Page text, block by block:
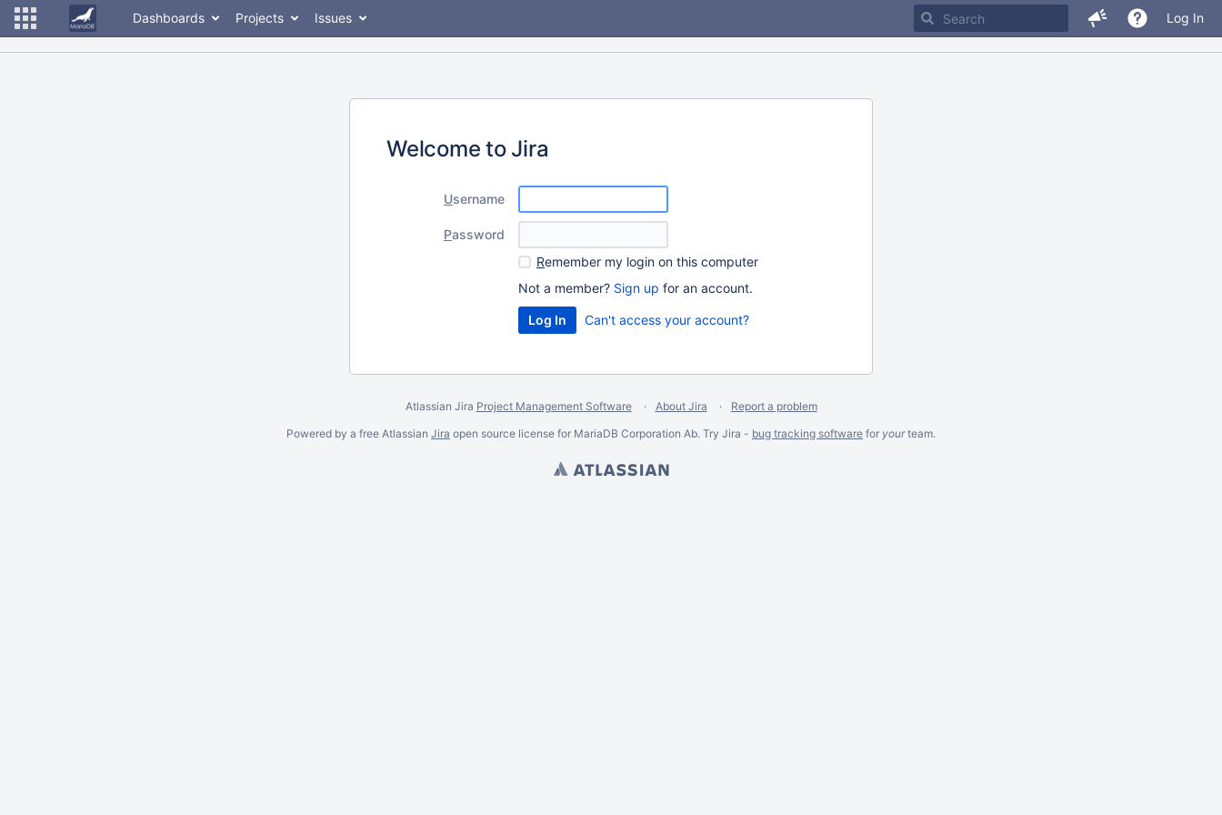
Dashboards Projects Issues Log In
Welcome to Jira
Username
Password
Remember my login on this computer
Not a member? Sign up for an account.
Can't access your account?
Atlassian Jira Project Management Software About Jira
Report a problem
Powered by a free Atlassian Jira open source license for MariaDB Corporation Ab. Try Jira - bug tracking software for yourteam.